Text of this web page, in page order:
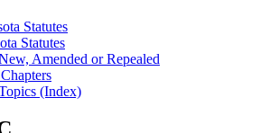
Statutes
Statutes
Amended or Repealed
(Index)